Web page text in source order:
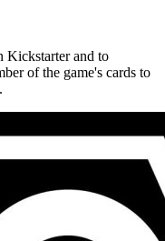
Kickstarter and to
of the game's cards to